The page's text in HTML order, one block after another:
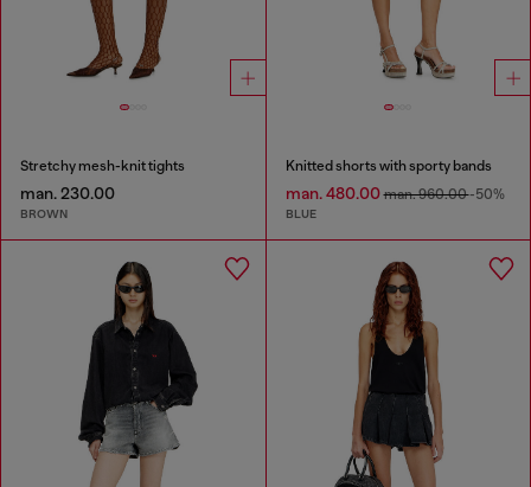
Stretchy mesh-knit tights
man. 230.00
BROWN
Knitted shorts with sporty bands
man. 480.00man. 960.00-50%
BLUE